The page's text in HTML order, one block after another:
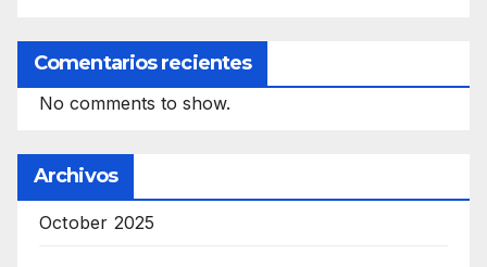
Comentarios recientes
No comments to show.
Archivos
October 2025